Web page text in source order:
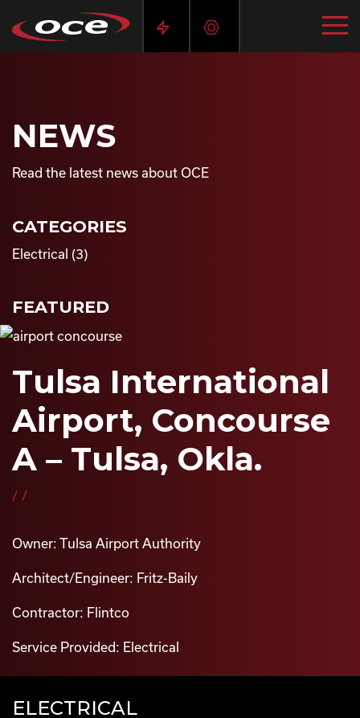
NEWS
Read the latest news about OCE
CATEGORIES
Electrical (3)
FEATURED
Tulsa International
Airport, Concourse
A – Tulsa, Okla.
//
Owner: Tulsa Airport Authority
Architect/Engineer: Fritz-Baily
Contractor: Flintco
Service Provided: Electrical
ELECTRICAL